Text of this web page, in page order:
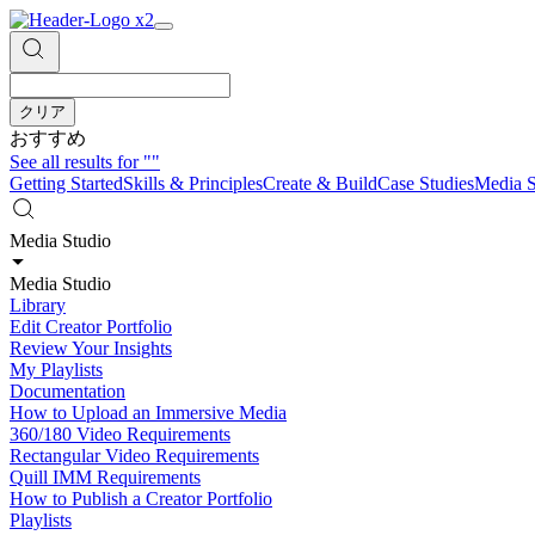
クリア
おすすめ
See all results for""
Getting StartedSkills & PrinciplesCreate & BuildCase StudiesMedia
Media Studio
Media Studio
Library
Edit Creator Portfolio
Review Your Insights
My Playlists
Documentation
How to Upload an Immersive Media
360/180 Video Requirements
Rectangular Video Requirements
Quill IMM Requirements
How to Publish a Creator Portfolio
Playlists